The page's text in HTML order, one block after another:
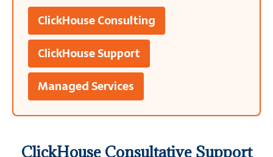
ClickHouse Consulting
ClickHouse Support
Managed Services
ClickHouse Consultative Support